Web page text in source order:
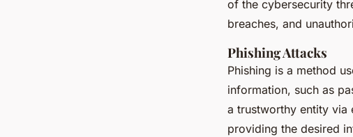
of the cybersecurity
breaches, and
Phishing Attacks
Phishing is a method
information, such as
a trustworthy entity via
providing the desired